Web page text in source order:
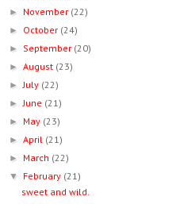
► November (22)
► October (24)
► September (20)
►August (23)
►July (22)
►June (21)
► May (23)
►April (21)
► March (22)
▼ February (21)
sweet and wild.